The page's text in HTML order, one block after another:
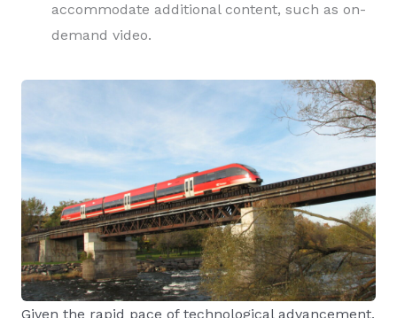
accommodate additional content, such as on-
demand video.
Given the rapid pace of technological advancement,